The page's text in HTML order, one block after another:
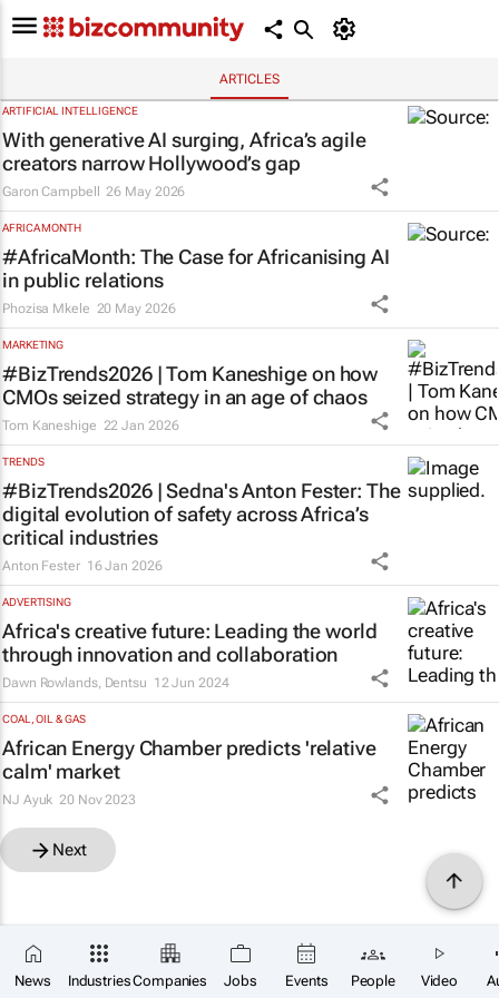
ARTICLES
News IndustriesCompanies Jobs Events People Video
ARTIFICIAL INTELLIGENCE
With generative AI surging, Africa’s agile
creators narrow Hollywood’s gap
Garon Campbell 26 May 2026
AFRICA MONTH
#AfricaMonth: The Case for Africanising AI
in public relations
Phozisa Mkele 20 May 2026
MARKETING
#BizTrends2026 | Tom Kaneshige on how
CMOs seized strategy in an age of chaos
Tom Kaneshige 22 Jan 2026
TRENDS
#BizTrends2026 | Sedna's Anton Fester: The
digital evolution of safety across Africa’s
critical industries
Anton Fester 16 Jan 2026
ADVERTISING
Africa's creative future: Leading the world
through innovation and collaboration
Dawn Rowlands, Dentsu 12 Jun 2024
COAL, OIL & GAS
African Energy Chamber predicts 'relative
calm' market
NJ Ayuk 20 Nov 2023
Next